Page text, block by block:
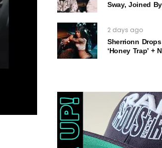
Sway, Joined
2 days ago
Sherrionn
‘Honey Trap’ +